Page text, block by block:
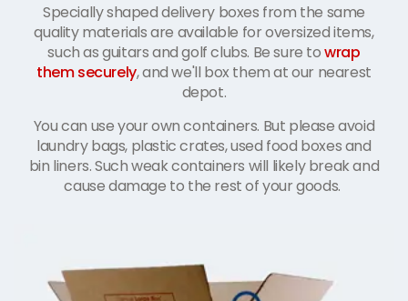
Specially shaped delivery boxes from the same
quality materials are available for oversized items,
such as guitars and golf clubs. Be sure towrap
them securely, and we'll box them at our nearest
depot.
You can use your own containers. But please avoid
laundry bags, plastic crates, used food boxes and
bin liners. Such weak containers will likely break and
cause damage to the rest of your goods.